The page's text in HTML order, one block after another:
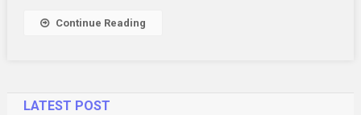
Continue Reading
LATEST POST